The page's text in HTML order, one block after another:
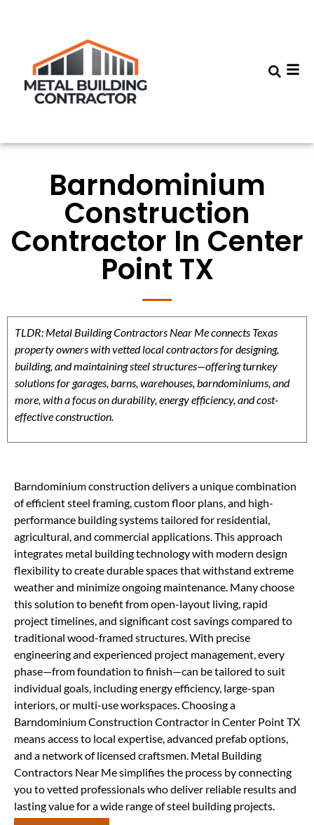
Barndominium
Construction
Contractor In Center
Point TX
TLDR: Metal Building Contractors Near Me connects Texas
property owners with vetted local contractors for designing,
building, and maintaining steel structures—offering turnkey
solutions for garages, barns, warehouses, barndominiums, and
more, with a focus on durability, energy efficiency, and cost-
effective construction.
Barndominium construction delivers a unique combination
of efficient steel framing, custom floor plans, and high-
performance building systems tailored for residential,
agricultural, and commercial applications. This approach
integrates metal building technology with modern design
flexibility to create durable spaces that withstand extreme
weather and minimize ongoing maintenance. Many choose
this solution to benefit from open-layout living, rapid
project timelines, and significant cost savings compared to
traditional wood-framed structures. With precise
engineering and experienced project management, every
phase—from foundation to finish—can be tailored to suit
individual goals, including energy efficiency, large-span
interiors, or multi-use workspaces. Choosing a
Barndominium Construction Contractor in Center Point TX
means access to local expertise, advanced prefab options,
and a network of licensed craftsmen. Metal Building
Contractors Near Me simplifies the process by connecting
you to vetted professionals who deliver reliable results and
lasting value for a wide range of steel building projects.